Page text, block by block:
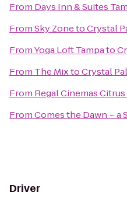
From Days Inn & Suites
FromSky ZonetoCrystal
FromYoga Loft Tampato
From The MixtoCrystal
From Regal Cinemas Citrus
FromComes the Dawn ~ a
Driver